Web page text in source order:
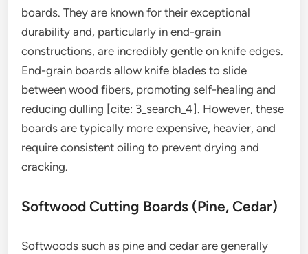
boards. They are known for their exceptional
durability and, particularly in end-grain
constructions, are incredibly gentle on knife edges.
End-grain boards allow knife blades to slide
between wood fibers, promoting self-healing and
reducing dulling [cite: 3_search_4]. However, these
boards are typically more expensive, heavier, and
require consistent oiling to prevent drying and
cracking.
Softwood Cutting Boards (Pine, Cedar)
Softwoods such as pine and cedar are generally